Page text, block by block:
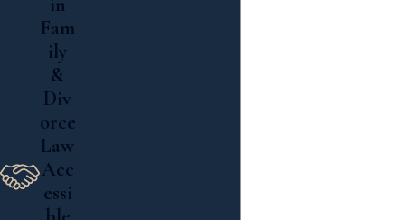
Fam
ily
&
Div
orce
Law
Acc
essi